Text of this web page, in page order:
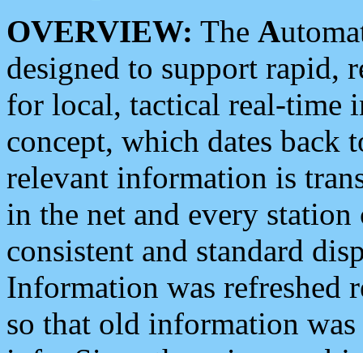
OVERVIEW: The A
designed to support rapid,
for local, tactical real-time
concept, which dates back
relevant information is
in the net and every
consistent and standard
Information was refreshed
so that old information